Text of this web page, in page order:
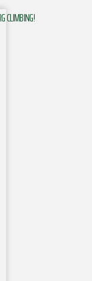
CLIMBING!